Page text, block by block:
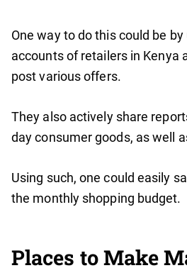
One way to do this could be
accounts of retailers in Kenya
post various offers.
They also actively share
day consumer goods, as well
Using such, one could easily
the monthly shopping budget.
Places to Make